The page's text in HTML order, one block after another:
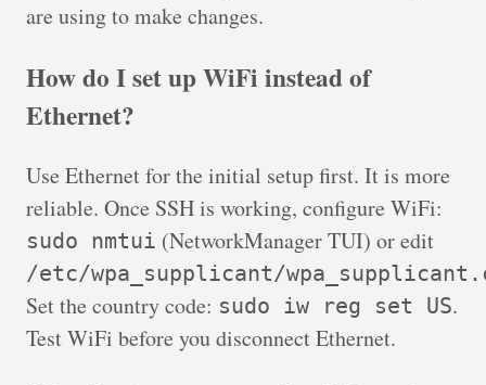
are using to make changes.
How do I set up WiFi instead of
Ethernet?
Use Ethernet for the initial setup first. It is more
reliable. Once SSH is working, configure WiFi:
sudo nmtui (NetworkManager TUI) or edit
/etc/wpa_supplicant/
Set the country code: sudo iw reg set US.
Test WiFi before you disconnect Ethernet.